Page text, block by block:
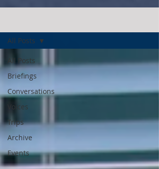
All Posts
Briefings
Conversations
Voices
Trips
Archive
Events
All Posts